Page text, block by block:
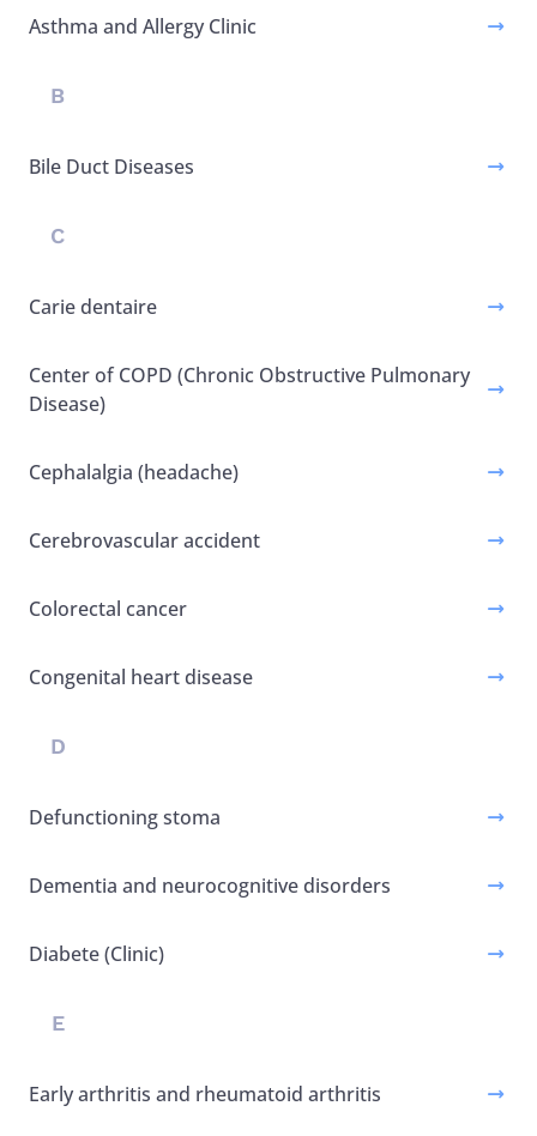
Asthma and Allergy Clinic
B
Bile Duct Diseases
C
Carie dentaire
Center of COPD (Chronic Obstructive Pulmonary
Disease)
Cephalalgia (headache)
Cerebrovascular accident
Colorectal cancer
Congenital heart disease
D
Defunctioning stoma
Dementia and neurocognitive disorders
Diabete (Clinic)
E
Early arthritis and rheumatoid arthritis